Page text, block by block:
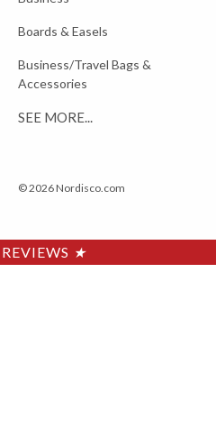
Boards & Easels
Business/Travel Bags &
Accessories
SEE MORE...
© 2026 Nordisco.com
REVIEWS ★